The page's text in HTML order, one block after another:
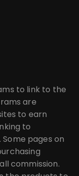
to link to the
are
to earn
to
pages on
commission.